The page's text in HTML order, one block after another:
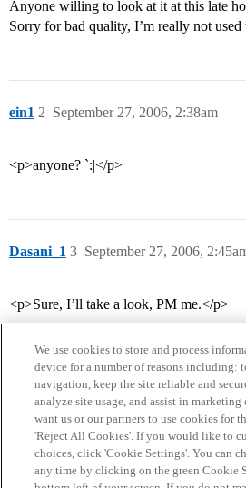
Anyone willing to look at it at this late
Sorry for bad quality, I’m really not
ein1 September 27, 2006, 2:38am
2
<p>anyone? `:|</p>
Dasani_1 September 27, 2006,
3
<p>Sure, I’ll take a look, PM me.</p>
Home Categories Guidelines
We use cookies to store and process
device for a number of reasons including:
navigation, keep the site reliable and
analyze site usage, and assist in
want us or our partners to use cookies for
'Reject All Cookies'. If you would like to
choices, click 'Cookie Settings'. You can
any time by clicking on the green Cookie